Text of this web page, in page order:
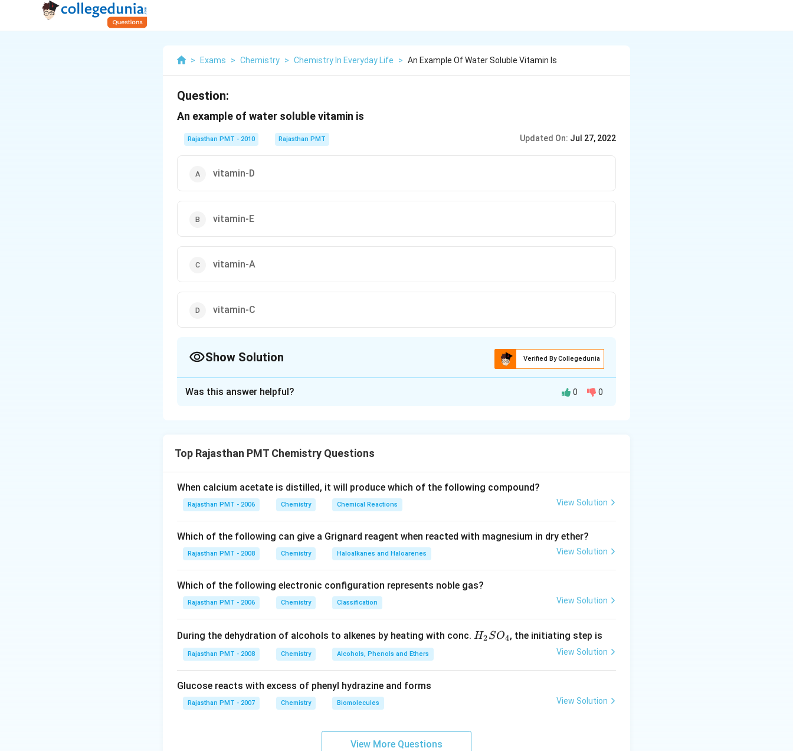
> Exams > Chemistry > Chemistry In Everyday Life > An Example Of Water Soluble Vitamin Is
Question:
An example of water soluble vitamin is
Rajasthan PMT - 2010 Rajasthan PMT Updated On: Jul 27, 2022
vitamin-D
vitamin-E
vitamin-A
vitamin-C
Show Solution Verified By Collegedunia
in fat.
Download Solution in PDF
Was this answer helpful? 0 0
Top Rajasthan PMT Chemistry Questions
When calcium acetate is distilled, it will produce which of the following compound?
Rajasthan PMT - 2006 Chemistry Chemical Reactions View Solution
Which of the following can give a Grignard reagent when reacted with magnesium in dry ether?
Rajasthan PMT - 2008 Chemistry Haloalkanes and Haloarenes View Solution
Which of the following electronic configuration represents noble gas?
Rajasthan PMT - 2006 Chemistry Classification View Solution
During the dehydration of alcohols to alkenes by heating with conc. H
H2SO4, the initiating step is
Rajasthan PMT - 2008 Chemistry Alcohols, Phenols and Ethers View Solution
Glucose reacts with excess of phenyl hydrazine and forms
Rajasthan PMT - 2007 Chemistry Biomolecules View Solution
View More Questions